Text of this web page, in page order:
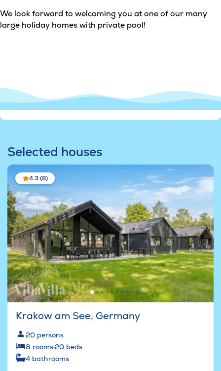
We look forward to welcoming you at one of our many
large holiday homes with private pool!
Selected houses
4.3 (8)
Krakow am See, Germany
20 persons
8 rooms·20 beds
4 bathrooms